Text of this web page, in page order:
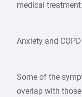
medical treatment
Anxiety and COPD
Some of the
overlap with